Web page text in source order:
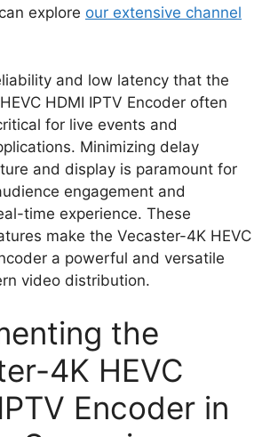
explore our extensive channel
and low latency that the
HDMI IPTV Encoder often
for live events and
Minimizing delay
and display is paramount for
engagement and
time experience. These
make the Vecaster-4K HEVC
a powerful and versatile
video distribution.
the
4K HEVC
Encoder in